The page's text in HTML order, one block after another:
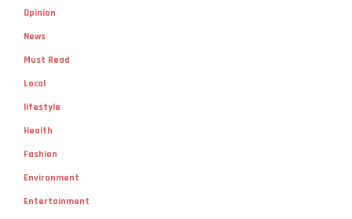
Opinion
News
Must Read
Local
lifestyle
Health
Fashion
Environment
Entertainment